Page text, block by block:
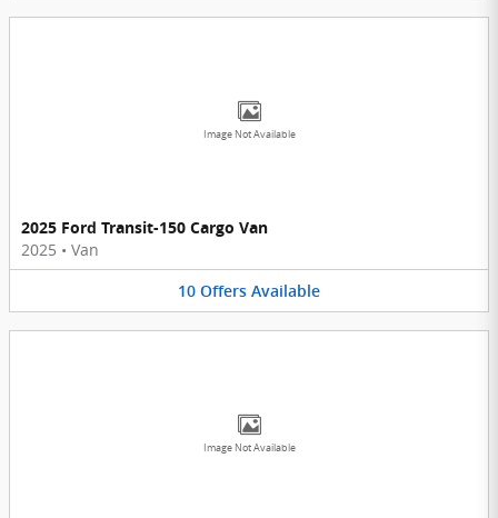
Image Not Available
2025 Ford Transit-150 Cargo Van
2025 • Van
10 Offers Available
Image Not Available